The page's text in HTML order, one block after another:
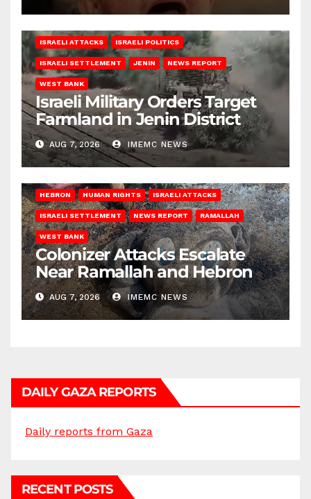
ISRAELI ATTACKS ISRAELI POLITICS
ISRAELI SETTLEMENT JENIN NEWS REPORT
WEST BANK
Israeli Military Orders Target
Farmland in Jenin District
AUG 7, 2026 IMEMC NEWS
HEBRON HUMAN RIGHTS ISRAELI ATTACKS
ISRAELI SETTLEMENT NEWS REPORT RAMALLAH
WEST BANK
Colonizer Attacks Escalate
Near Ramallah and Hebron
AUG 7, 2026 IMEMC NEWS
DAILY GAZA REPORTS
Daily reports from Gaza
RECENT POSTS